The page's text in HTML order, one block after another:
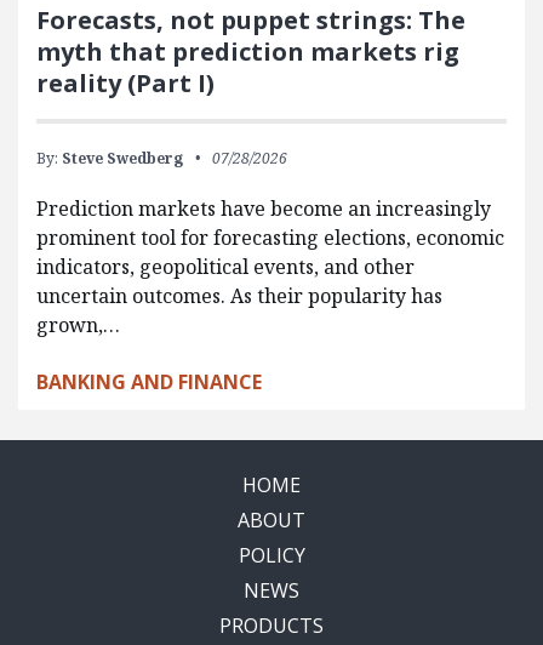
Forecasts, not puppet strings: The
myth that prediction markets rig
reality (Part I)
By: Steve Swedberg 07/28/2026
Prediction markets have become an increasingly
prominent tool for forecasting elections, economic
indicators, geopolitical events, and other
uncertain outcomes. As their popularity has
grown,…
BANKING AND FINANCE
HOME
ABOUT
POLICY
NEWS
PRODUCTS